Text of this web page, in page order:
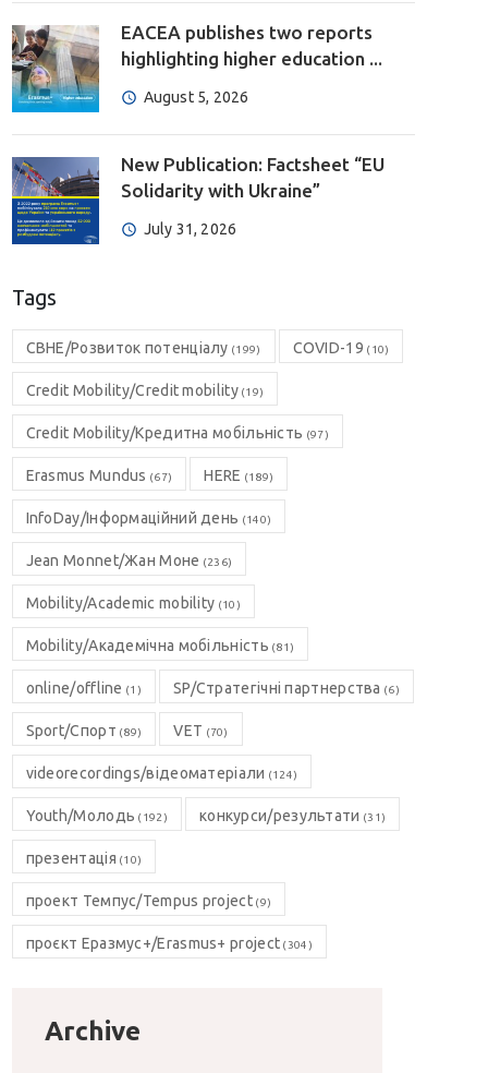
EACEA publishes two reports
highlighting higher education ...
August 5, 2026
New Publication: Factsheet “EU
Solidarity with Ukraine”
July 31, 2026
Tags
CBHE/Розвиток потенціалу (199) COVID-19 (10)
Credit Mobility/Credit mobility(19)
Credit Mobility/Кредитна мобільність (97)
Erasmus Mundus (67) HERE (189)
InfoDay/Інформаційний день (140)
Jean Monnet/Жан Моне (236)
Mobility/Academic mobility (10)
Mobility/Академічна мобільність (81)
online/offline (1) SP/Стратегічні партнерства (6)
Sport/Спорт (89) VET (70)
videorecordings/відеоматеріали (124)
Youth/Молодь (192) конкурси/результати (31)
презентація (10)
проект Темпус/Tempus project(9)
проєкт Еразмус+/Erasmus+ project (304)
Archive